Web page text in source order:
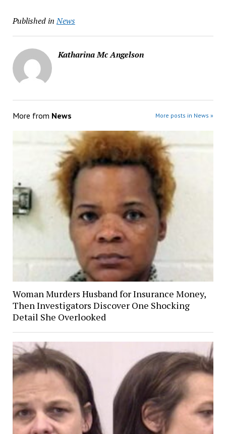
Published in News
Katharina Mc Angelson
More from News More posts in News »
Woman Murders Husband for Insurance Money,
Then Investigators Discover One Shocking
Detail She Overlooked